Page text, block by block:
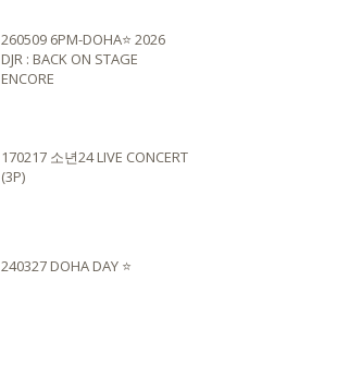
260509 6PM-DOHA⭐️ 2026
DJR : BACK ON STAGE
ENCORE
170217 소년24 LIVE CONCERT
(3P)
240327 DOHA DAY ⭐️